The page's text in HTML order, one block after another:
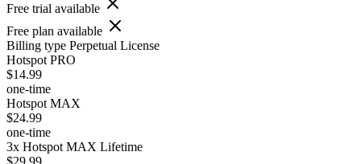
Free trial available
Free plan available
Billing type Perpetual License
Hotspot PRO
$14.99
one-time
Hotspot MAX
$24.99
one-time
3x Hotspot MAX Lifetime
$29.99